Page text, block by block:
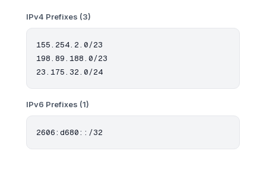
IPv4 Prefixes (3)
155.254.2.0/23
198.89.188.0/23
IPv6 Prefixes (1)